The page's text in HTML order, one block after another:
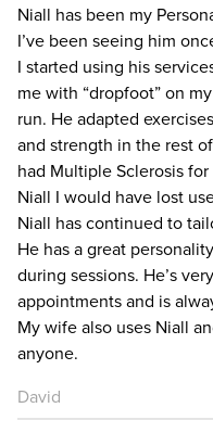
Niall has been my
I’ve been seeing him
I started using his
me with “dropfoot” on
run. He adapted
and strength in the rest
had Multiple Sclerosis
Niall I would have lost
Niall has continued to
He has a great
during sessions. He’s
appointments and is
My wife also uses Niall
anyone.
David